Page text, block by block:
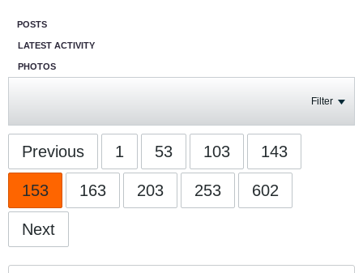
POSTS
LATEST ACTIVITY
PHOTOS
Filter
Previous 1 53 103 143
153 163 203 253 602
Next